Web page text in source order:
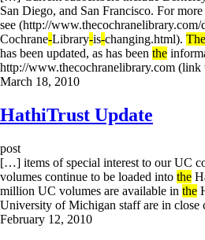
San Diego, and San Francisco. For
see (http://
Cochrane-Library-is-changing.html). The
has been updated, as has been the
http://www.thecochranelibrary.com (link
March 18, 2010
HathiTrust Update
post
[…] items of special interest to our UC
volumes continue to be loaded into the
million UC volumes are available in the
University of Michigan staff are in
February 12, 2010